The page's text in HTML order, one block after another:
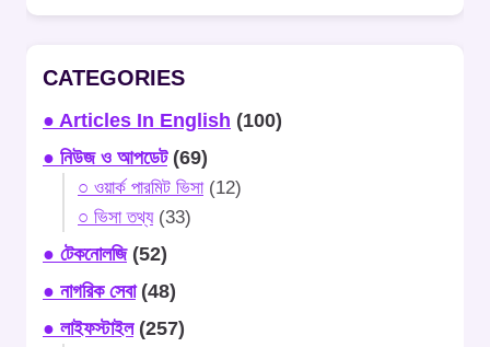
CATEGORIES
● Articles In English (100)
● নিউজ ও আপডেট(69)
○ ওয়ার্ক পারমিট ভিসা(12)
○ ভিসা তথ্য(33)
● টেকনোলজি(52)
● নাগরিক সেবা(48)
● লাইফস্টাইল(257)